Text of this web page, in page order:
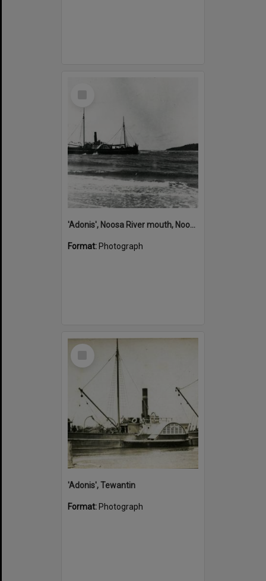
'Adonis', Noosa River mouth, Noosa Heads, ca 1890s
Format: Photograph
Select
'Adonis', Tewantin
Format: Photograph